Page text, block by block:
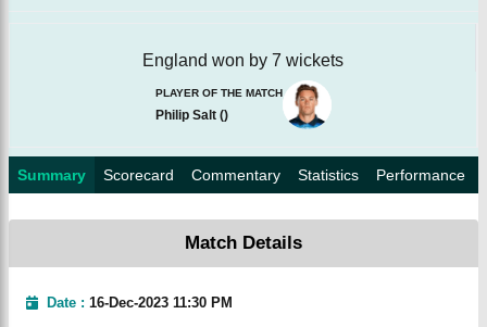
England won by 7 wickets
PLAYER OF THE MATCH
Philip Salt ()
Summary Scorecard Commentary Statistics Performance
Match Details
Date : 16-Dec-2023 11:30 PM